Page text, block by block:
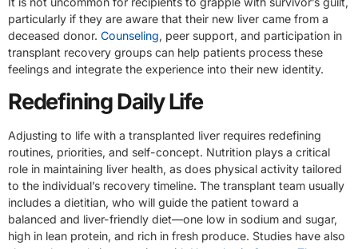
particularly if they are aware that their new liver came from a
deceased donor. Counseling, peer support, and participation in
transplant recovery groups can help patients process these
feelings and integrate the experience into their new identity.
Redefining Daily Life
Adjusting to life with a transplanted liver requires redefining
routines, priorities, and self-concept. Nutrition plays a critical
role in maintaining liver health, as does physical activity tailored
to the individual’s recovery timeline. The transplant team usually
includes a dietitian, who will guide the patient toward a
balanced and liver-friendly diet—one low in sodium and sugar,
high in lean protein, and rich in fresh produce. Studies have also